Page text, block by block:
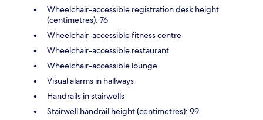
Wheelchair-accessible registration desk height
(centimetres): 76
Wheelchair-accessible fitness centre
Wheelchair-accessible restaurant
Wheelchair-accessible lounge
Visual alarms in hallways
Handrails in stairwells
Stairwell handrail height (centimetres): 99